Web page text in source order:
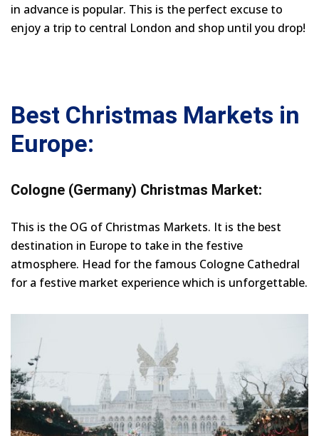
in advance is popular. This is the perfect excuse to
enjoy a trip to central London and shop until you drop!
Best Christmas Markets in
Europe:
Cologne (Germany) Christmas Market:
This is the OG of Christmas Markets. It is the best
destination in Europe to take in the festive
atmosphere. Head for the famous Cologne Cathedral
for a festive market experience which is unforgettable.